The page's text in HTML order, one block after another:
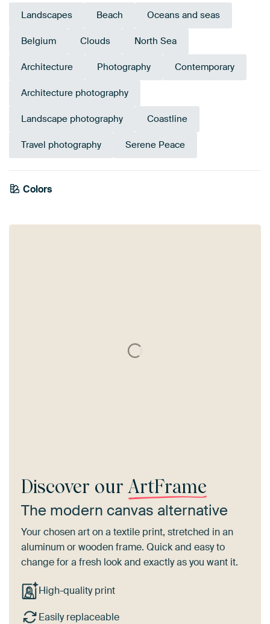
Landscapes Beach Oceans and seas
Belgium Clouds North Sea
Architecture Photography Contemporary
Architecture photography
Landscape photography Coastline
Travel photography Serene Peace
Colors
Grey
Brown
Discover ourArtFrame
The modern canvas alternative
Your chosen art on a textile print, stretched in an
aluminum or wooden frame. Quick and easy to
change for a fresh look and exactly as you want it.
High-quality print
Easily replaceable